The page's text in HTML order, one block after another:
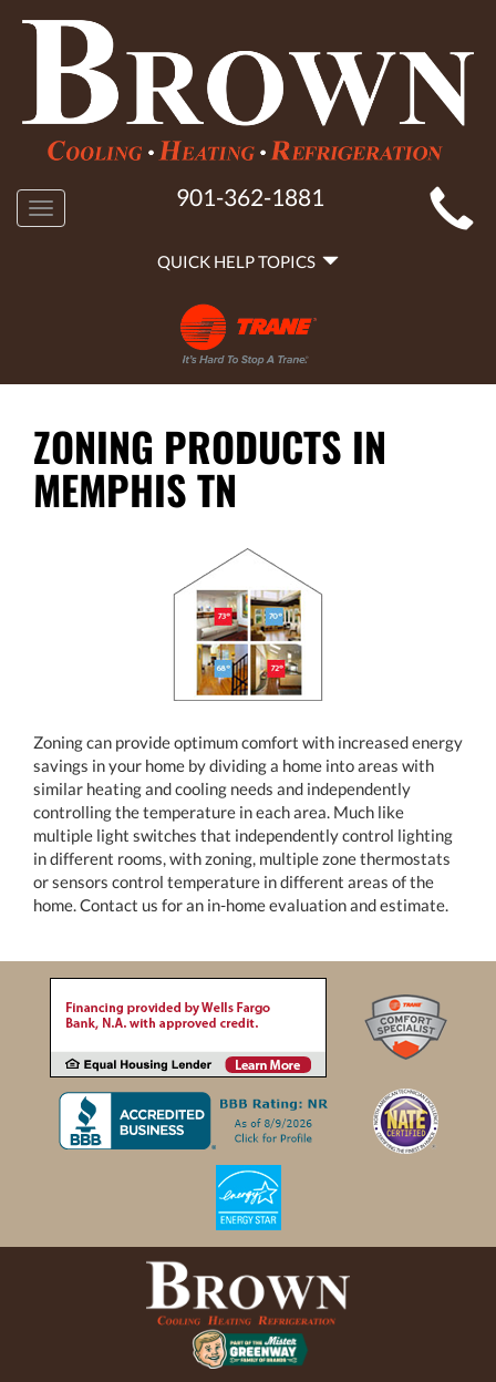
MAIN
SITE
NAVIGATION
Toggle
navigation
901-362-1881
QUICK HELP TOPICS
ZONING PRODUCTS IN
MEMPHIS TN
Zoning can provide optimum comfort with increased energy
savings in your home by dividing a home into areas with
similar heating and cooling needs and independently
controlling the temperature in each area. Much like
multiple light switches that independently control lighting
in different rooms, with zoning, multiple zone thermostats
or sensors control temperature in different areas of the
home. Contact us for an in-home evaluation and estimate.